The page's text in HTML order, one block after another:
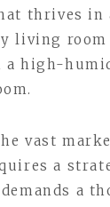
thrives in
living
a high-
vast
a
a